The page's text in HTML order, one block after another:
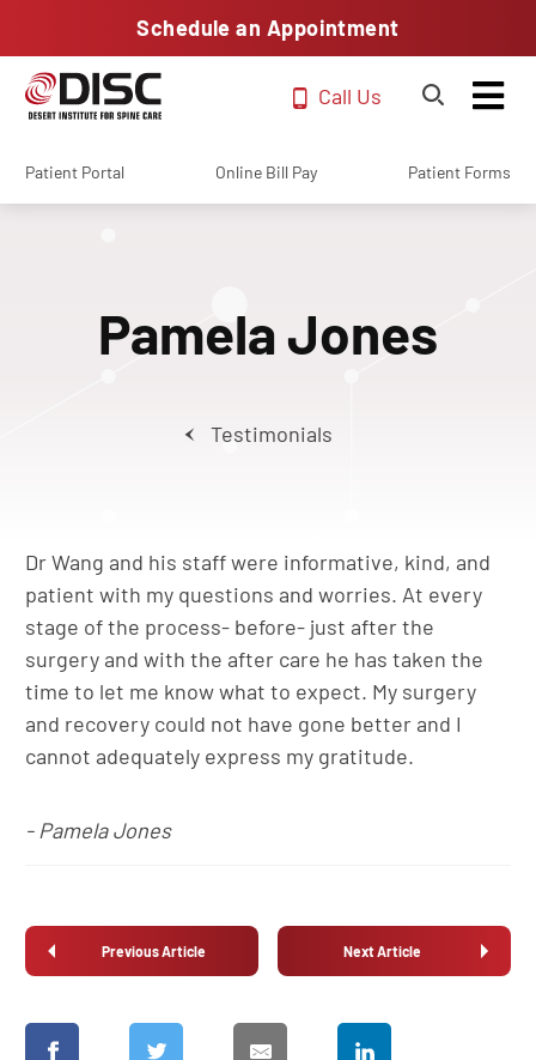
Schedule an Appointment
Call Us
Patient Portal Online Bill Pay Patient Forms
Pamela Jones
Testimonials
Dr Wang and his staff were informative, kind, and
patient with my questions and worries. At every
stage of the process- before- just after the
surgery and with the after care he has taken the
time to let me know what to expect. My surgery
and recovery could not have gone better and I
cannot adequately express my gratitude.
- Pamela Jones
Previous Article Next Article